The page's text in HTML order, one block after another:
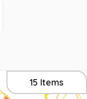
15 Items